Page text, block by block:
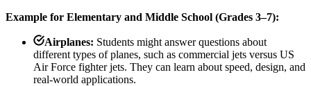
Example for Elementary and Middle School (Grades 3–7):
Airplanes: Students might answer questions about
different types of planes, such as commercial jets versus US
Air Force fighter jets. They can learn about speed, design, and
real-world applications.